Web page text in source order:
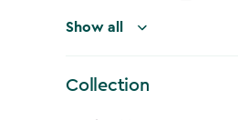
Show all
Collection